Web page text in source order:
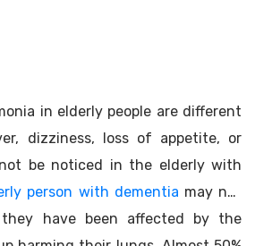
in elderly people are different
dizziness, loss of appetite, or
be noticed in the elderly with
person with dementia may not
have been affected by the